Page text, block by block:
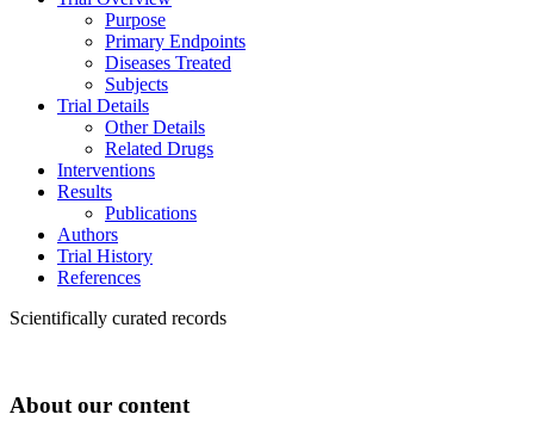
Purpose
Primary Endpoints
Diseases Treated
Subjects
Trial Details
Other Details
Related Drugs
Interventions
Results
Publications
Authors
Trial History
References
Scientifically curated records
About our content